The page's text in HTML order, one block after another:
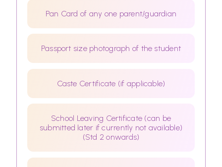
Pan Card of any one parent/guardian
Passport size photograph of the student
Caste Certificate (if applicable)
School Leaving Certificate (can be
submitted later if currently not available)
(Std 2 onwards)